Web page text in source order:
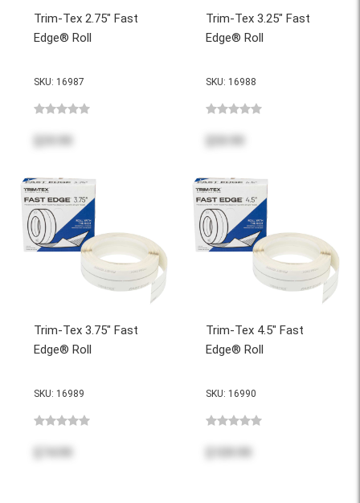
Trim-Tex 2.75" Fast
Edge® Roll
SKU: 16987
Trim-Tex 3.25" Fast
Edge® Roll
SKU: 16988
Trim-Tex 3.75" Fast
Edge® Roll
SKU: 16989
Trim-Tex 4.5" Fast
Edge® Roll
SKU: 16990